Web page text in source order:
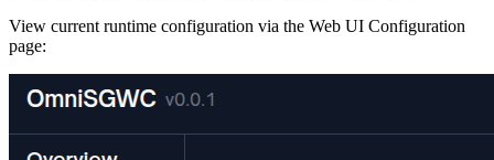
View current runtime configuration via the Web UI Configuration
page: